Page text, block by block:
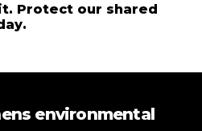
Protect our shared
environmental